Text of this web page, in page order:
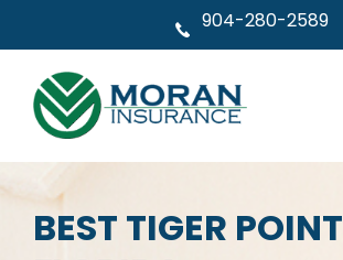
904-280-2589
BEST TIGER POINT